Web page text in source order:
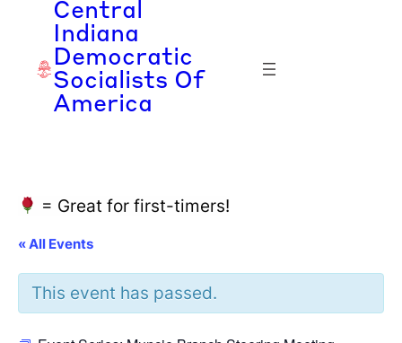
Central
Indiana
Democratic
Socialists Of
America
= Great for first-timers!
« All Events
This event has passed.